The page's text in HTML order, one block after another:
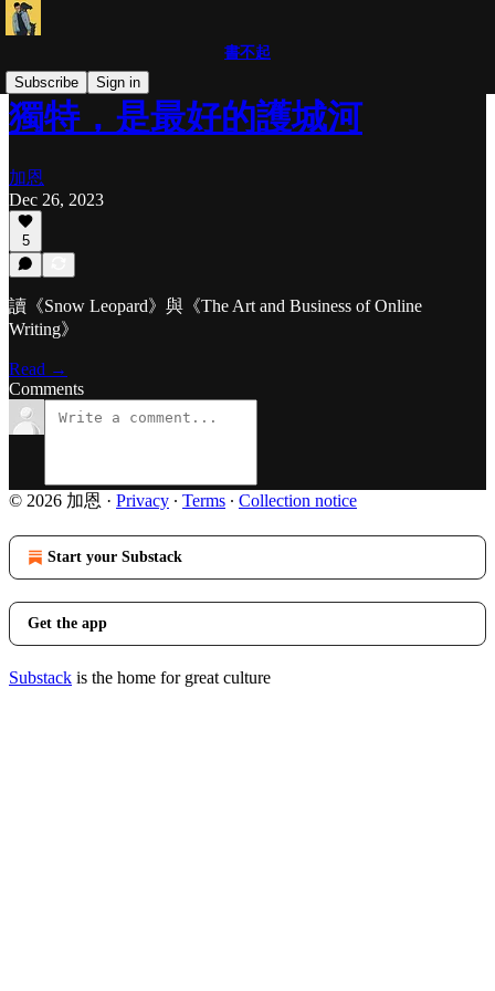
書不起
Subscribe
Sign in
獨特，是最好的護城河
加恩
Dec 26, 2023
5
讀《Snow Leopard》與《The Art and Business of Online
Writing》
Read →
Comments
© 2026 加恩 · Privacy ∙ Terms ∙ Collection notice
Start your Substack
Get the app
Substack is the home for great culture